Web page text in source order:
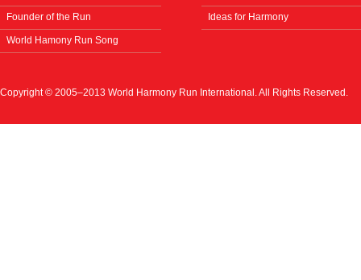
Founder of the Run
World Hamony Run Song
Ideas for Harmony
Copyright © 2005–2013 World Harmony Run International. All Rights Reserved.